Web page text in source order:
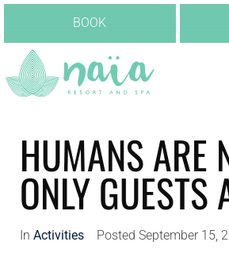
BOOK
HUMANS ARE
ONLY GUESTS
In Activities Posted September 15,